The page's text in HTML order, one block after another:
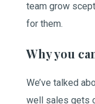
team grow
for them.
Why you
We’ve talked
well sales gets